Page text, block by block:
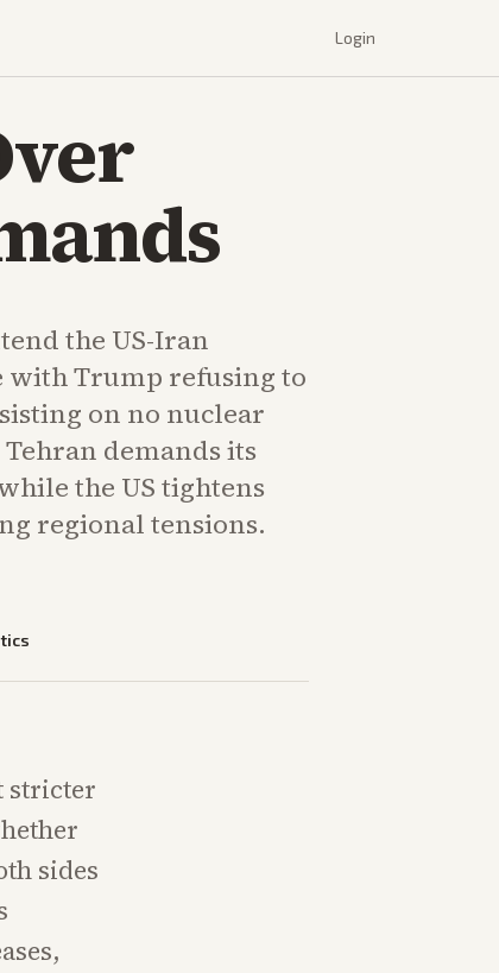
Login
the US-Iran
with Trump refusing to
on no nuclear
demands its
the US tightens
regional tensions.
stricter
sides